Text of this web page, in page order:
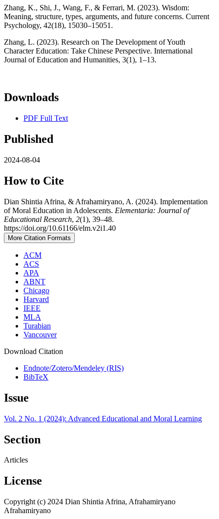
Zhang, K., Shi, J., Wang, F., & Ferrari, M. (2023). Wisdom:
Meaning, structure, types, arguments, and future concerns. Current
Psychology, 42(18), 15030–15051.
Zhang, L. (2023). Research on The Development of Youth
Character Education: Take Chinese Perspective. International
Journal of Education and Humanities, 3(1), 1–13.
Downloads
PDF Full Text
Published
2024-08-04
How to Cite
Dian Shintia Afrina, & Afrahamiryano, A. (2024). Implementation
of Moral Education in Adolescents. Elementaria: Journal of
Educational Research, 2(1), 39–48.
https://doi.org/10.61166/elm.v2i1.40
More Citation Formats
ACM
ACS
APA
ABNT
Chicago
Harvard
IEEE
MLA
Turabian
Vancouver
Download Citation
Endnote/Zotero/Mendeley (RIS)
BibTeX
Issue
Vol. 2 No. 1 (2024): Advanced Educational and Moral Learning
Section
Articles
License
Copyright (c) 2024 Dian Shintia Afrina, Afrahamiryano
Afrahamiryano